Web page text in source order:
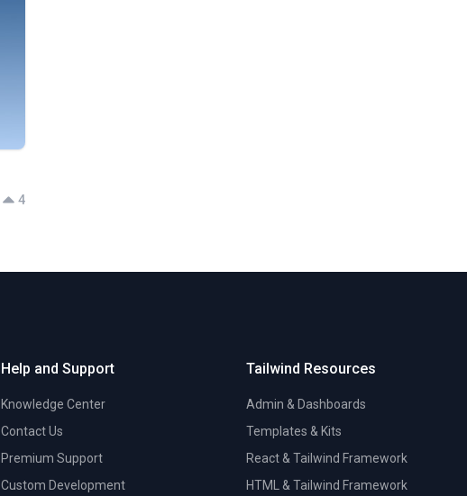
4
Help and Support
Knowledge Center
Contact Us
Premium Support
Custom Development
Tailwind Resources
Admin & Dashboards
Templates & Kits
React & Tailwind Framework
HTML & Tailwind Framework